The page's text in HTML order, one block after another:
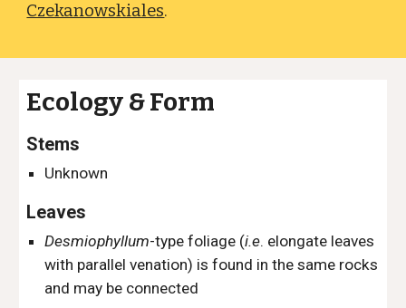
Czekanowskiales.
Ecology & Form
Stems
Unknown
Leaves
Desmiophyllum-type foliage (i.e. elongate leaves
with parallel venation) is found in the same rocks
and may be connected